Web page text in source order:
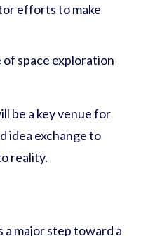
efforts to make
space exploration
be a key venue for
idea exchange to
reality.
major step toward a